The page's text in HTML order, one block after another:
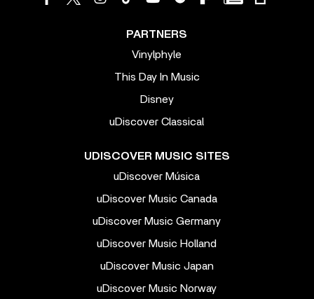
PARTNERS
Vinylphyle
This Day In Music
Disney
uDiscover Classical
UDISCOVER MUSIC SITES
uDiscover Música
uDiscover Music Canada
uDiscover Music Germany
uDiscover Music Holland
uDiscover Music Japan
uDiscover Music Norway